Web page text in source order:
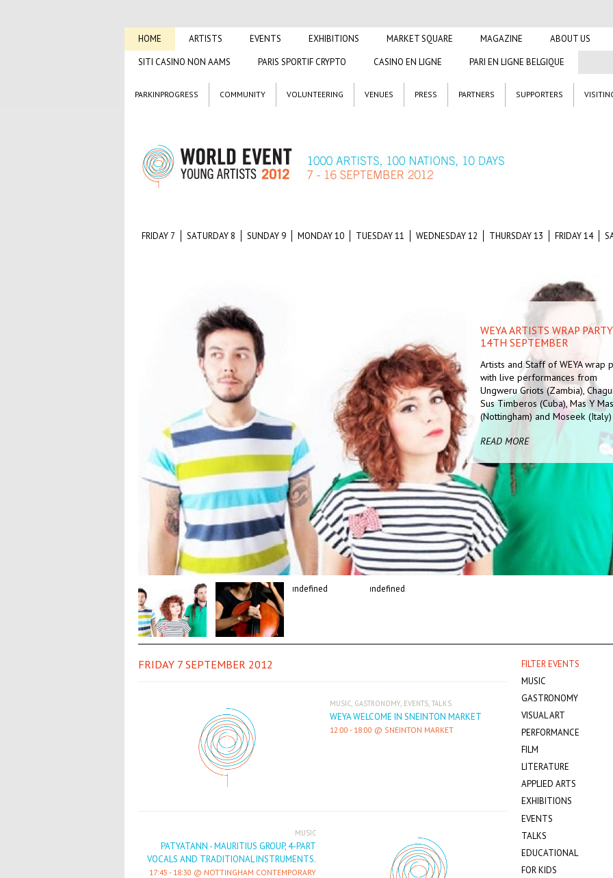
HOME ARTISTS EVENTS EXHIBITIONS MARKET SQUARE MAGAZINE
ABOUT US
SITI CASINO NON AAMS
PARIS SPORTIF CRYPTO CASINO EN LIGNE PARI EN LIGNE BELGIQUE
PARKINPROGRESS COMMUNITY VOLUNTEERING VENUES PRESS PARTNERS SUPPORTERS
FRIDAY 7 SATURDAY 8 SUNDAY 9 MONDAY 10 TUESDAY 11 WEDNESDAY 12 THURSDAY 13 FRIDAY 14
WEYA ARTISTS WRAP
14TH SEPTEMBER
Artists and Staff of WEYA wrap
with live performances from
Ungweru Griots (Zambia),
Sus Timberos (Cuba), Mas Y Mas
(Nottingham) and Moseek (Italy)
READ MORE
AN EVENING OF
CONTEMPORARY MUSIC
SULK STATION AND
WITTER-JOHNSON
Cafe Bar Contemporary, Free
Following the Sonic Arts / AV
in The Space
READ MORE
FRIDAY 7 SEPTEMBER 2012
MUSIC, GASTRONOMY, EVENTS, TALKS
WEYA WELCOME IN SNEINTON MARKET
12:00 - 18:00 SNEINTON MARKET
MUSIC
PATYATANN - MAURITIUS GROUP, 4-PART
VOCALS AND TRADITIONAL INSTRUMENTS.
17:45 - 18:30 NOTTINGHAM CONTEMPORARY
FILTER EVENTS
MUSIC
GASTRONOMY
VISUAL ART
PERFORMANCE
FILM
LITERATURE
APPLIED ARTS
EXHIBITIONS
EVENTS
TALKS
EDUCATIONAL
FOR KIDS